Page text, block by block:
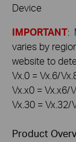
Device
IMPORTANT:
varies by
website to
Vx.0 = Vx.6/
Vx.x0 = Vx.x6/
Vx.30 = Vx.32/
Product